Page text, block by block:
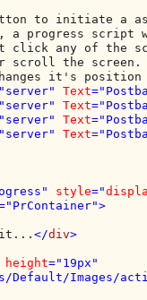
to initiate a
a progress script
click any of the
scroll the
it's
Text
Text
Text
Text
style="
</div>
height="19px"
Default/